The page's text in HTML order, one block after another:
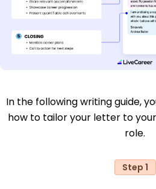
In the following writing guide,
how to tailor your letter to
role.
Step 1